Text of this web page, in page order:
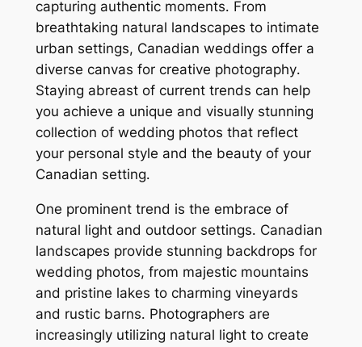
capturing authentic moments․ From
breathtaking natural landscapes to intimate
urban settings, Canadian weddings offer a
diverse canvas for creative photography․
Staying abreast of current trends can help
you achieve a unique and visually stunning
collection of wedding photos that reflect
your personal style and the beauty of your
Canadian setting․
One prominent trend is the embrace of
natural light and outdoor settings․ Canadian
landscapes provide stunning backdrops for
wedding photos, from majestic mountains
and pristine lakes to charming vineyards
and rustic barns․ Photographers are
increasingly utilizing natural light to create